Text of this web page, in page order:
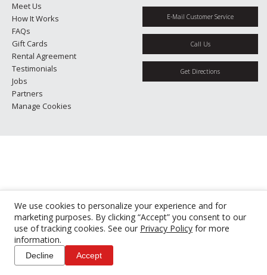
We use cookies to personalize your experience and for
marketing purposes. By clicking “Accept” you consent to our
use of tracking cookies. See our Privacy Policy for more
information.
Decline Accept
Meet Us
How It Works
FAQs
Gift Cards
Rental Agreement
Testimonials
Jobs
Partners
Manage Cookies
E-Mail Customer Service
Call Us
Get Directions